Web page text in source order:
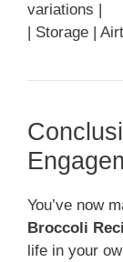
variations |
| Storage |
You’ve now
Broccoli
life in your